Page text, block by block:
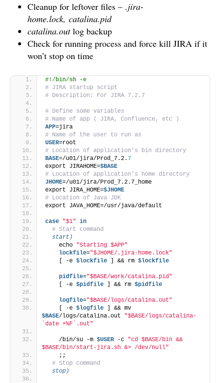
Cleanup for leftover files – .jira-
home.lock, catalina.pid
catalina.outlog backup
Check for running process and force kill JIRA if it
won’t stop on time
#!/bin/sh -e
# JIRA startup script
# Description: For JIRA 7.2.7
# Define some variables
# Name of app ( JIRA, Confluence, etc )
APP=jira
# Name of the user to run as
USER=root
# Location of application's bin directory
BASE=/u01/jira/Prod_7.2. 7
export JIRAHOME=$BASE
# Location of application's home directory
JHOME=/u01/jira/Prod_7.2.7_home
export JIRA_HOME=$JHOME
# Location of Java JDK
export JAVA_HOME=/usr/java/default
case "$1" in
# Start command
  start)
    echo
"Starting $APP"
    lockfile
="$JHOME/.jira-home.lock"
    [ -e
$lockfile ] && rm $lockfile
    pidfile
="$BASE/work/catalina.pid"
    [ -e
$pidfile ] && rm $pidfile
    logfile
="$BASE/logs/catalina.out"
    [ -e
$logfile
$BASE/logs/catalina.out "$BASE/logs/catalina-
`date +%F`.out"
    /bin/su -m
$USER -c "cd $BASE/bin &&
$BASE/bin/start-jira.sh &> /dev/null"
    ;;
# Stop command
  stop)